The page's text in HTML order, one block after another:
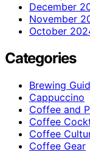
December
November
October
Categories
Brewing
Cappuccino
Coffee and
Coffee
Coffee
Coffee Gear